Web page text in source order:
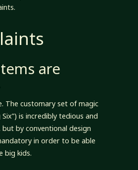
are
The customary set of magic
is incredibly tedious and
by conventional design
in order to be able
big kids.